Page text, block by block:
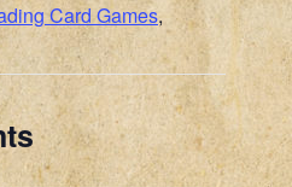
Card Games,